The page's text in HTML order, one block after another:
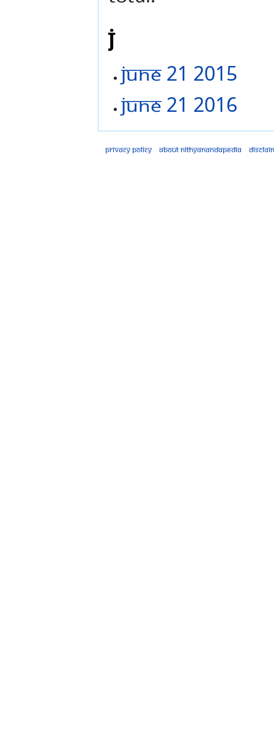
J
June 21 2015
June 21 2016
Privacy policy About Nithyanandapedia